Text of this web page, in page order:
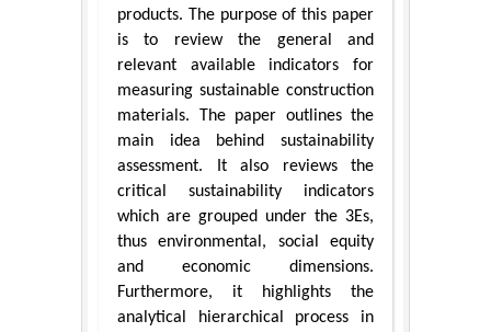
products. The purpose of this paper
is to review the general and
relevant available indicators for
measuring sustainable construction
materials. The paper outlines the
main idea behind sustainability
assessment. It also reviews the
critical sustainability indicators
which are grouped under the 3Es,
thus environmental, social equity
and economic dimensions.
Furthermore, it highlights the
analytical hierarchical process in